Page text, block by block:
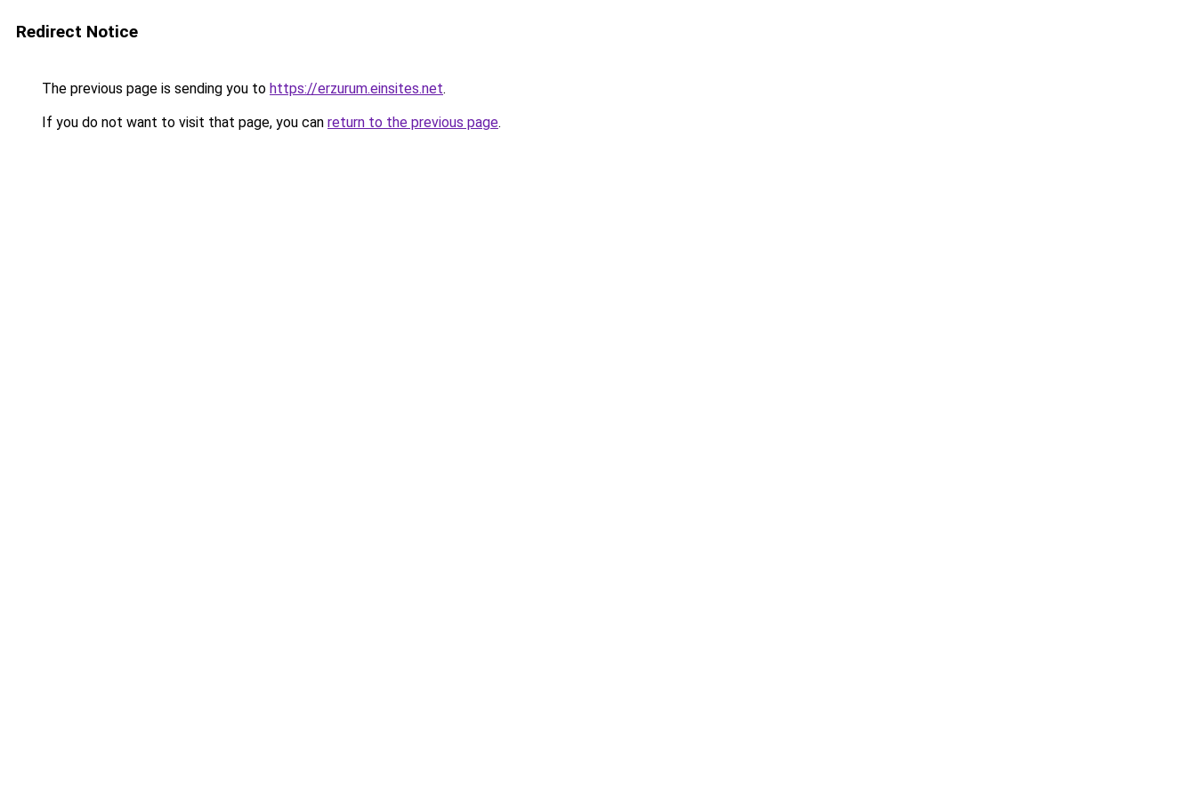
Redirect Notice
The previous page is sending you to https://erzurum.einsites.net.
If you do not want to visit that page, you can return to the previous page.